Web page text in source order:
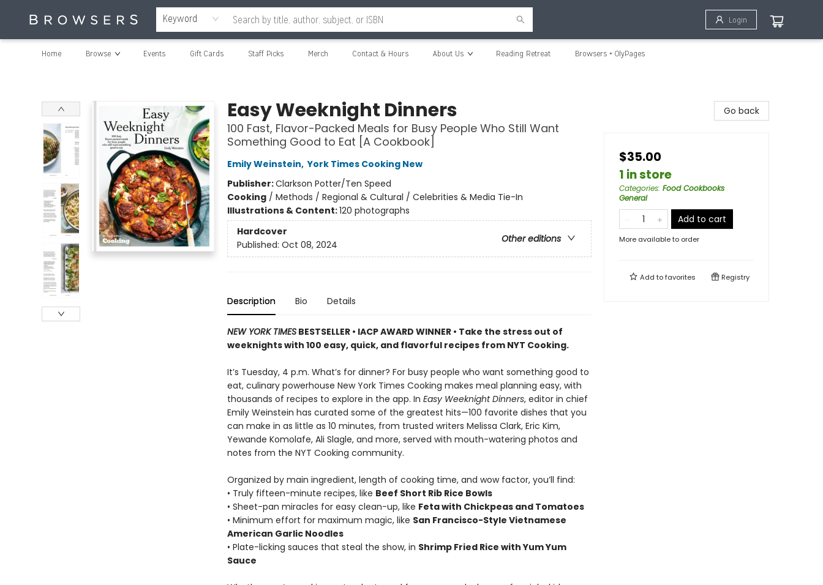
Keyword Login
Home Browse Events Gift Cards Staff Picks Merch Contact & Hours About Us Reading Retreat Browsers + OlyPages
Easy Weeknight Dinners
100 Fast, Flavor-Packed Meals for Busy People Who Still Want
Something Good to Eat [A Cookbook]
Emily Weinstein, York Times Cooking New
Publisher:Clarkson Potter/Ten Speed
Cooking/ Methods / Regional & Cultural / Celebrities & Media Tie-In
Illustrations & Content:120 photographs
Hardcover
Other editions
Published: Oct 08, 2024
Description Bio Details
NEW YORK TIMESBESTSELLER • IACP AWARD WINNER • Take the stress out of
weeknights with 100 easy, quick, and flavorful recipes from NYT Cooking.
It’s Tuesday, 4 p.m. What’s for dinner? For busy people who want something good to
eat, culinary powerhouse New York Times Cooking makes meal planning easy, with
thousands of recipes to explore in the app. In Easy Weeknight Dinners, editor in chief
Emily Weinstein has curated some of the greatest hits—100 favorite dishes that you
can make in as little as 10 minutes, from trusted writers Melissa Clark, Eric Kim,
Yewande Komolafe, Ali Slagle, and more, served with mouth-watering photos and
notes from the NYT Cooking community.
Organized by main ingredient, length of cooking time, and wow factor, you’ll find:
• Truly fifteen-minute recipes, like Beef Short Rib Rice Bowls
• Sheet-pan miracles for easy clean-up, like Feta with Chickpeas and Tomatoes
• Minimum effort for maximum magic, like San Francisco-Style Vietnamese
American Garlic Noodles
• Plate-licking sauces that steal the show, in Shrimp Fried Rice with Yum Yum
Sauce
Go back
$35.00
1 in store
Categories: Food Cookbooks
General
Add to cart
More available to order
Add tofavorites Registry